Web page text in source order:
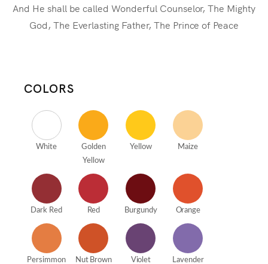
And He shall be called Wonderful Counselor, The Mighty
God, The Everlasting Father, The Prince of Peace
COLORS
White
Golden
Yellow
Yellow Maize
Dark Red Red Burgundy Orange
Persimmon Nut Brown Violet Lavender